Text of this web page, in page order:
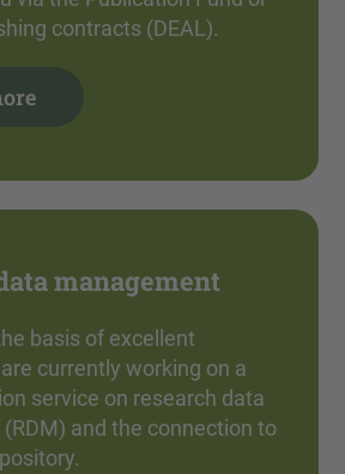
contracts (DEAL).
management
basis of excellent
currently working on a
service on research data
and the connection to